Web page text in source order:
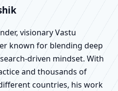
visionary Vastu
known for blending deep
driven mindset. With
and thousands of
countries, his work